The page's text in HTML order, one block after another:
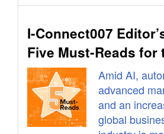
I-Connect007
Five Must-Reads for
Amid AI,
advanced
and an
global